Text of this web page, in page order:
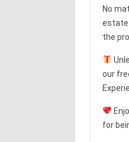
No
estate
the
our
for